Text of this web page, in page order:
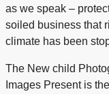
as we speak –
soiled business that
climate has been
The New child
Images Present is